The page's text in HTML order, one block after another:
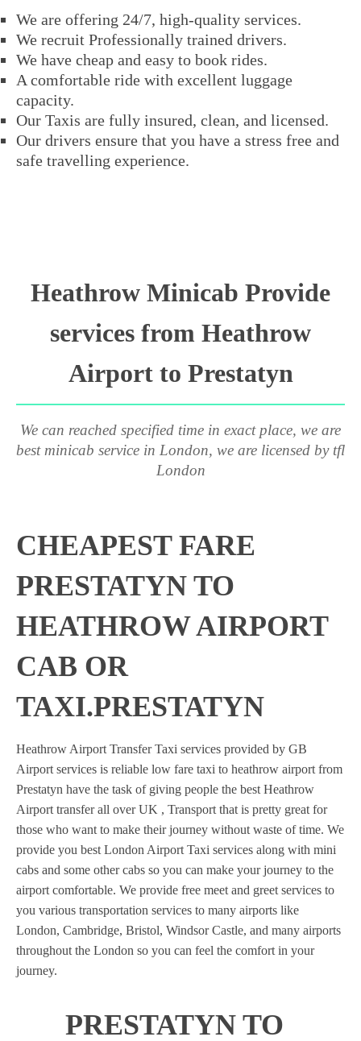
We are offering 24/7, high-quality services.
We recruit Professionally trained drivers.
We have cheap and easy to book rides.
A comfortable ride with excellent luggage
capacity.
Our Taxis are fully insured, clean, and licensed.
Our drivers ensure that you have a stress free and
safe travelling experience.
Heathrow Minicab Provide
services from Heathrow
Airport to Prestatyn
We can reached specified time in exact place, we are
best minicab service in London, we are licensed by tfl
London
CHEAPEST FARE
PRESTATYN TO
HEATHROW AIRPORT
CAB OR
TAXI.PRESTATYN
Heathrow Airport Transfer Taxi services provided by GB
Airport services is reliable low fare taxi to heathrow airport from
Prestatyn have the task of giving people the best Heathrow
Airport transfer all over UK , Transport that is pretty great for
those who want to make their journey without waste of time. We
provide you best London Airport Taxi services along with mini
cabs and some other cabs so you can make your journey to the
airport comfortable. We provide free meet and greet services to
you various transportation services to many airports like
London, Cambridge, Bristol, Windsor Castle, and many airports
throughout the London so you can feel the comfort in your
journey.
PRESTATYN TO